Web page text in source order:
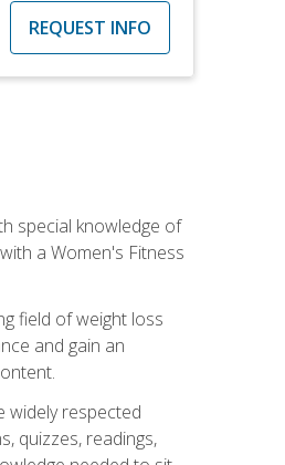
REQUEST INFO
special knowledge of
a Women's Fitness
field of weight loss
and gain an
widely respected
quizzes, readings,